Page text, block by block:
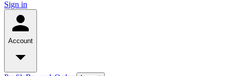
Sign in
Account